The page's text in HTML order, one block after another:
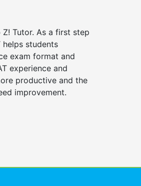
Z! Tutor. As a first step
helps students
exam format and
experience and
productive and the
improvement.